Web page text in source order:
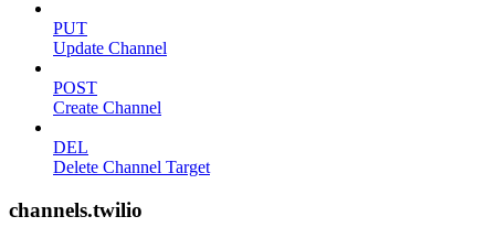
PUT
Update Channel
POST
Create Channel
DEL
Delete Channel Target
channels.twilio